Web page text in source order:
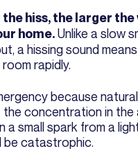
hiss, the larger
home.Unlike a slow
a hissing sound
rapidly.
because
the concentration in the
a small spark from a
be catastrophic.